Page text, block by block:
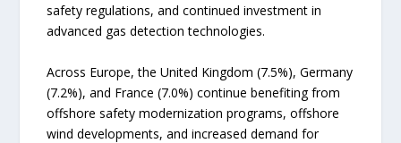
safety regulations, and continued investment in
advanced gas detection technologies.
Across Europe, the United Kingdom (7.5%), Germany
(7.2%), and France (7.0%) continue benefiting from
offshore safety modernization programs, offshore
wind developments, and increased demand for